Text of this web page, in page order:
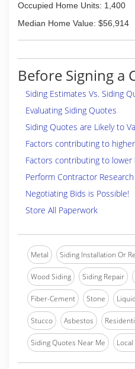
Occupied Home Units: 1,400
Median Home Value: $56,914
Before Signing a
Siding Estimates Vs. Siding
Evaluating Siding Quotes
Siding Quotes are Likely to
Factors contributing to
Factors contributing to lower
Perform Contractor Research
Negotiating Bids is Possible!
Store All Paperwork
Metal Siding Installation Or
Wood Siding Siding Repair
Fiber-Cement Stone
Stucco Asbestos
Siding Quotes Near Me